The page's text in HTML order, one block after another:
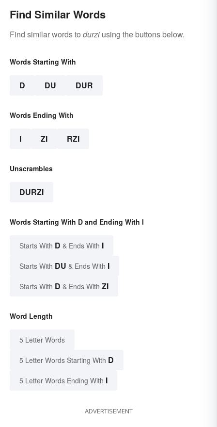
Find Similar Words
Find similar words to durzi using the buttons below.
Words Starting With
D DU DUR
Words Ending With
I ZI RZI
Unscrambles
DURZI
Words Starting With D and Ending With I
Starts With D & Ends With I
Starts With DU & Ends With I
Starts With D & Ends With ZI
Word Length
5 Letter Words
5 Letter Words Starting With D
5 Letter Words Ending With I
ADVERTISEMENT